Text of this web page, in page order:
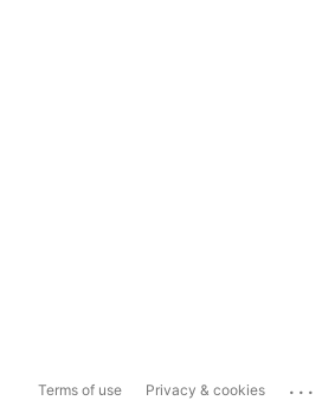
Terms of use Privacy & cookies ...